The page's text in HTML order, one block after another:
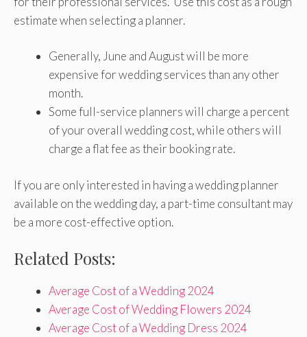
estimate when selecting a planner.
Generally, June and August will be more
expensive for wedding services than any other
month.
Some full-service planners will charge a percent
of your overall wedding cost, while others will
charge a flat fee as their booking rate.
If you are only interested in having a wedding planner
available on the wedding day, a part-time consultant may
be a more cost-effective option.
Related Posts:
Average Cost of a Wedding 2024
Average Cost of Wedding Flowers 2024
Average Cost of a Wedding Dress 2024